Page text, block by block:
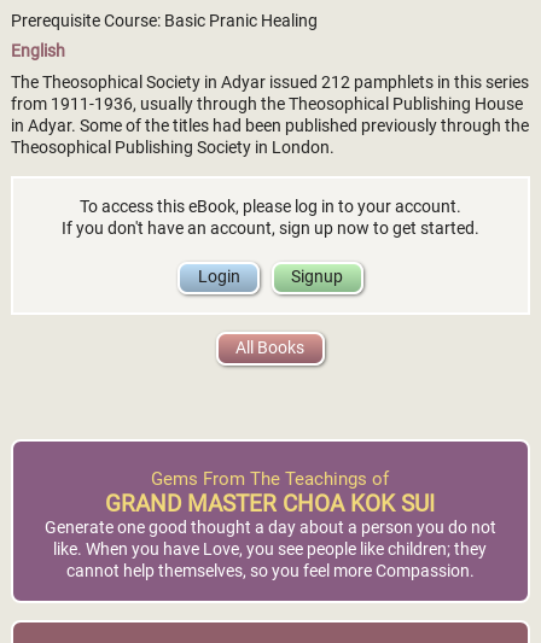
Prerequisite Course: Basic Pranic Healing
English
The Theosophical Society in Adyar issued 212 pamphlets in this series
from 1911-1936, usually through the Theosophical Publishing House
in Adyar. Some of the titles had been published previously through the
Theosophical Publishing Society in London.
To access this eBook, please log in to your account.
If you don't have an account, sign up now to get started.
Login Signup
All Books
Gems From The Teachings of
GRAND MASTER CHOA KOK SUI
Generate one good thought a day about a person you do not
like. When you have Love, you see people like children; they
cannot help themselves, so you feel more Compassion.